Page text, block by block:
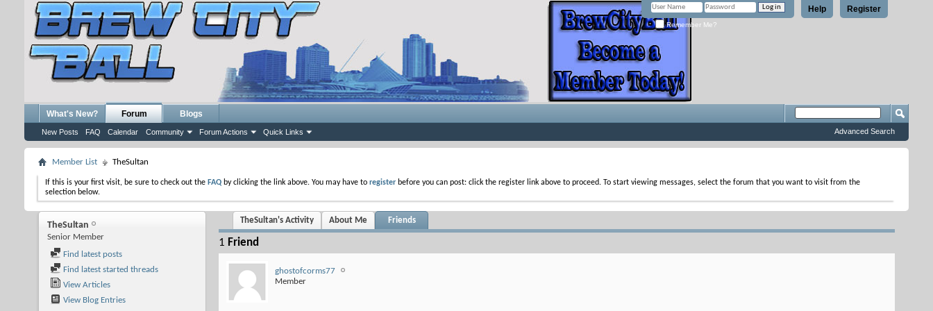
Register
Help
Remember Me?
What's New? Forum
New Posts FAQ Calendar Community Forum Actions Quick Links
Blogs
Advanced Search
Member List TheSultan
If this is your first visit, be sure to check out the FAQ by clicking the link above. You may have to register before you can post: click the register link above to proceed. To start viewing messages, select the forum that you want to visit from the
selection below.
TheSultan
Senior Member
Find latest posts
Find latest started threads
View Articles
View Blog Entries
TheSultan's Activity About Me Friends
1 Friend
ghostofcorms77
Member